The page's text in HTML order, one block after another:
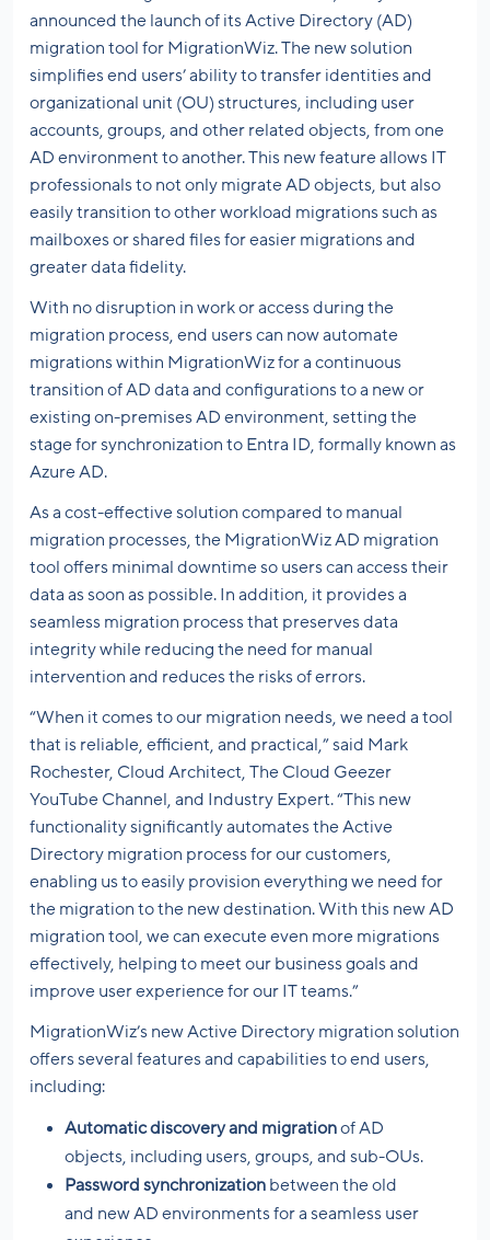
announced the launch of its Active Directory (AD)
migration tool for MigrationWiz. The new solution
simplifies end users’ ability to transfer identities and
organizational unit (OU) structures, including user
accounts, groups, and other related objects, from one
AD environment to another. This new feature allows IT
professionals to not only migrate AD objects, but also
easily transition to other workload migrations such as
mailboxes or shared files for easier migrations and
greater data fidelity.
With no disruption in work or access during the
migration process, end users can now automate
migrations within MigrationWiz for a continuous
transition of AD data and configurations to a new or
existing on-premises AD environment, setting the
stage for synchronization to Entra ID, formally known as
Azure AD.
As a cost-effective solution compared to manual
migration processes, the MigrationWiz AD migration
tool offers minimal downtime so users can access their
data as soon as possible. In addition, it provides a
seamless migration process that preserves data
integrity while reducing the need for manual
intervention and reduces the risks of errors.
“When it comes to our migration needs, we need a tool
that is reliable, efficient, and practical,” said Mark
Rochester, Cloud Architect, The Cloud Geezer
YouTube Channel, and Industry Expert. “This new
functionality significantly automates the Active
Directory migration process for our customers,
enabling us to easily provision everything we need for
the migration to the new destination. With this new AD
migration tool, we can execute even more migrations
effectively, helping to meet our business goals and
improve user experience for our IT teams.”
MigrationWiz’s new Active Directory migration solution
offers several features and capabilities to end users,
including:
Automatic discovery and migrationof AD
objects, including users, groups, and sub-OUs.
Password synchronization between the old
and new AD environments for a seamless user